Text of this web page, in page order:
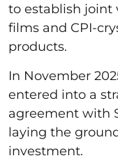
to establish joint
films and CPI-
products.
In November
entered into a
agreement with
laying the
investment.